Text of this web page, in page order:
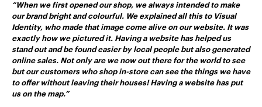
“When we first opened our shop, we always intended to make
our brand bright and colourful. We explained all this to Visual
Identity, who made that image come alive on our website. It was
exactly how we pictured it. Having a website has helped us
stand out and be found easier by local people but also generated
online sales. Not only are we now out there for the world to see
but our customers who shop in-store can see the things we have
to offer without leaving their houses! Having a website has put
us on the map.”
Project Description:*